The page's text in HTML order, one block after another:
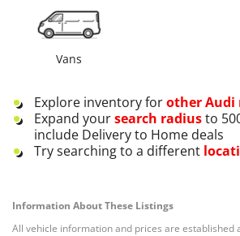
Vans
Explore inventory forotherAudi
Expand yoursearch radiusto
include Delivery to Home deals
Try searching to a different
Information About These Listings
All vehicle information and prices are established